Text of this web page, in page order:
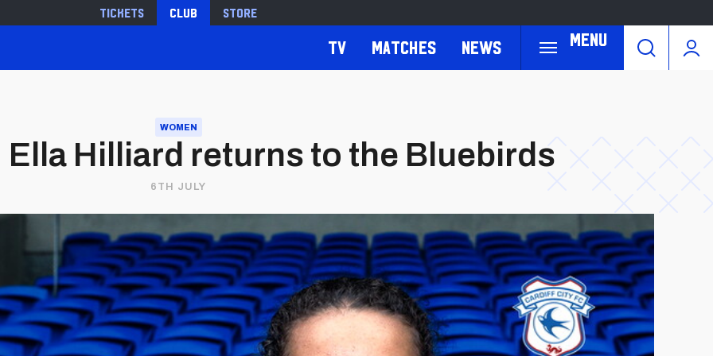
Tickets Club Store
Menu
TV Matches News
WOMEN
Ella Hilliard returns to the Bluebirds
6TH JULY